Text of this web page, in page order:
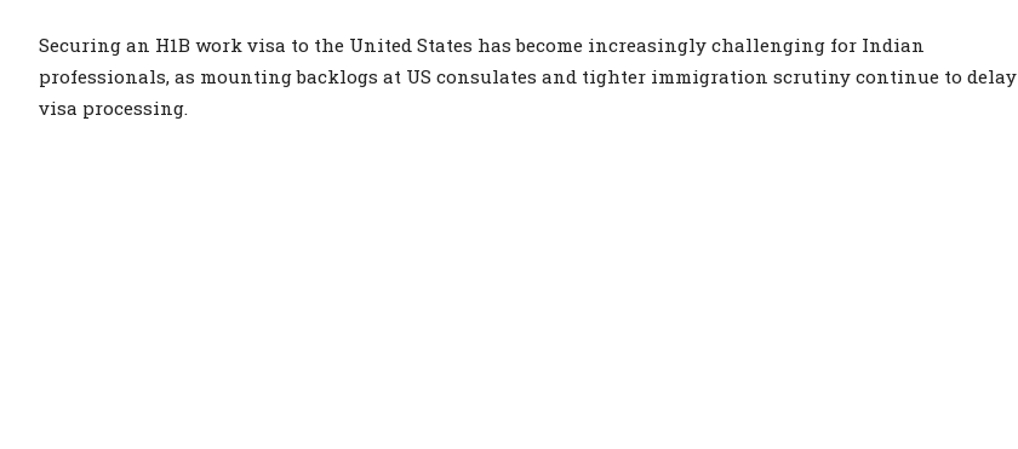
Securing an H1B work visa to the United States has become increasingly challenging for Indian
professionals, as mounting backlogs at US consulates and tighter immigration scrutiny continue to delay
visa processing.